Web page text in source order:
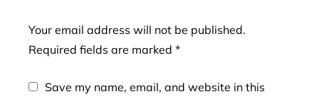
Your email address will not be published.
Required fields are marked *
Save my name, email, and website in this